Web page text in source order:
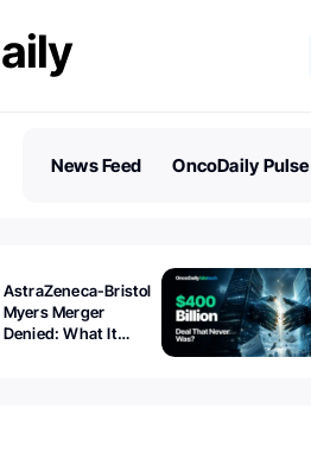
News Feed OncoDaily Pulse
AstraZeneca-Bristol
Myers Merger
Denied: What It